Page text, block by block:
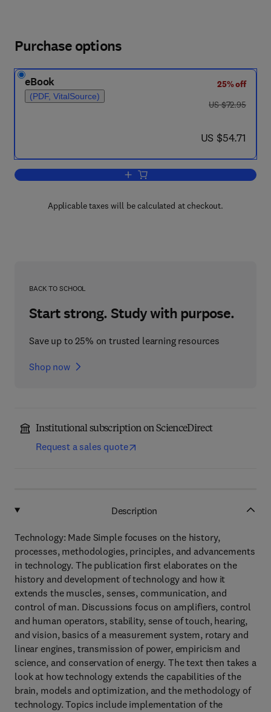
Purchase options
eBook
(PDF, VitalSource)
25% off
was US $72.95
US $72.95
now US $54.71
US $54.71
Add to cart, Technology
Applicable taxes will be calculated at checkout.
BACK TO SCHOOL
Start strong. Study with purpose.
Save up to 25% on trusted learning resources
Shop now
Institutional subscription on ScienceDirect
Request a sales quote
Description
Technology: Made Simple focuses on the history,
processes, methodologies, principles, and advancements
in technology. The publication first elaborates on the
history and development of technology and how it
extends the muscles, senses, communication, and
control of man. Discussions focus on amplifiers, control
and human operators, stability, sense of touch, hearing,
and vision, basics of a measurement system, rotary and
linear engines, transmission of power, empiricism and
science, and conservation of energy. The text then takes a
look at how technology extends the capabilities of the
brain, models and optimization, and the methodology of
technology. Topics include implementation of the